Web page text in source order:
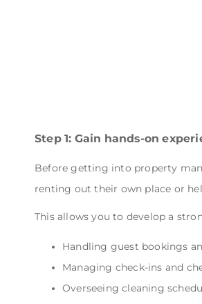
Step 1: Gain hands-on
Before getting into property
renting out their own place or
This allows you to develop a
Handling guest bookings
Managing check-ins and
Overseeing cleaning